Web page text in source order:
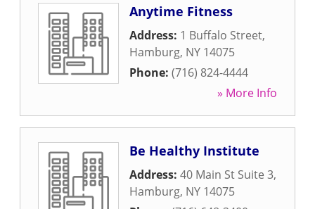
Anytime Fitness
Address: 1 Buffalo Street,
Hamburg, NY 14075
Phone: (716) 824-4444
» More Info
Be Healthy Institute
Address: 40 Main St Suite 3,
Hamburg, NY 14075